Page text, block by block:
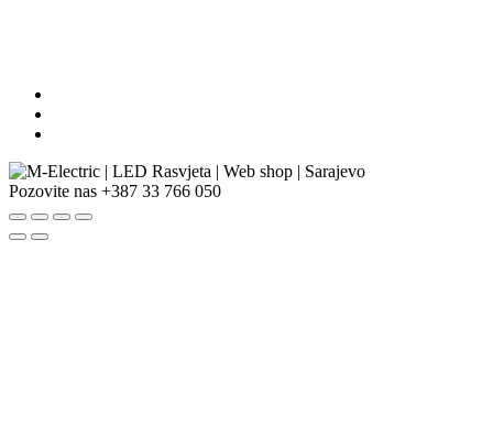
Pozovite nas +387 33 766 050